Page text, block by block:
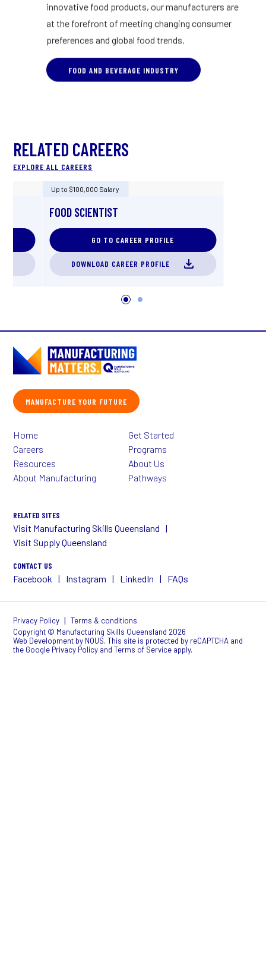
innovative food products, our manufacturers are
at the forefront of meeting changing consumer
preferences and global food trends.
FOOD AND BEVERAGE INDUSTRY
RELATED CAREERS
EXPLORE ALL CAREERS
Up to $100,000 Salary
FOOD SCIENTIST
GO TO CAREER PROFILE
DOWNLOAD CAREER PROFILE
MANUFACTURE YOUR FUTURE
Home
Get Started
Careers
Programs
Resources
About Us
About Manufacturing
Pathways
RELATED SITES
Visit Manufacturing Skills Queensland
Visit Supply Queensland
CONTACT US
Facebook Instagram LinkedIn FAQs
Privacy Policy | Terms & conditions
Copyright © Manufacturing Skills Queensland 2026
Web Development by NOUS. This site is protected by reCAPTCHA and
the Google Privacy Policy and Terms of Service apply.